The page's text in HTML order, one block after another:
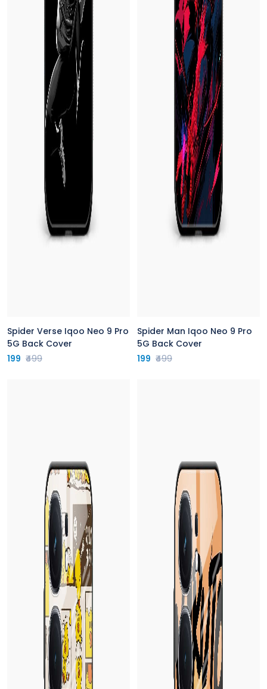
Spider Verse Iqoo Neo 9 Pro
5G Back Cover
199 ₹499
Spider Man Iqoo Neo 9 Pro
5G Back Cover
199 ₹499